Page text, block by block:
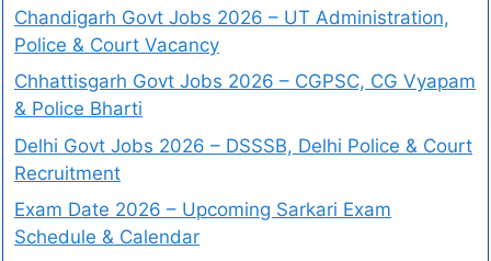
Chandigarh Govt Jobs 2026 – UT Administration,
Police & Court Vacancy
Chhattisgarh Govt Jobs 2026 – CGPSC, CG Vyapam
& Police Bharti
Delhi Govt Jobs 2026 – DSSSB, Delhi Police & Court
Recruitment
Exam Date 2026 – Upcoming Sarkari Exam
Schedule & Calendar